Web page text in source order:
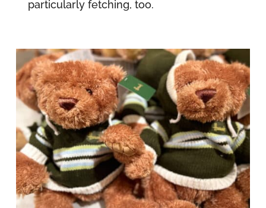
particularly fetching, too.